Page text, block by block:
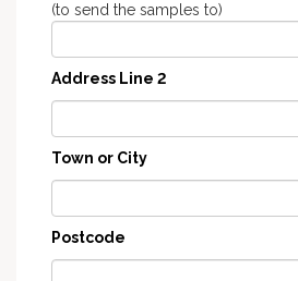
(to send the samples to)
Address Line 2
Town or City
Postcode